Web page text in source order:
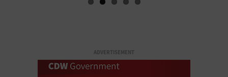
ADVERTISEMENT